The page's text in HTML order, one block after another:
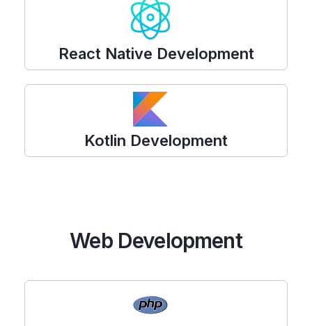
React Native Development
Kotlin Development
Web Development